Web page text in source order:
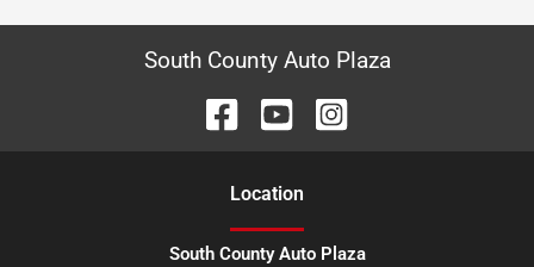
South County Auto Plaza
Location
South County Auto Plaza